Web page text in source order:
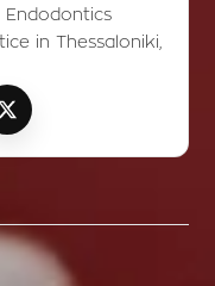
in Thessaloniki,
X (Twitter)